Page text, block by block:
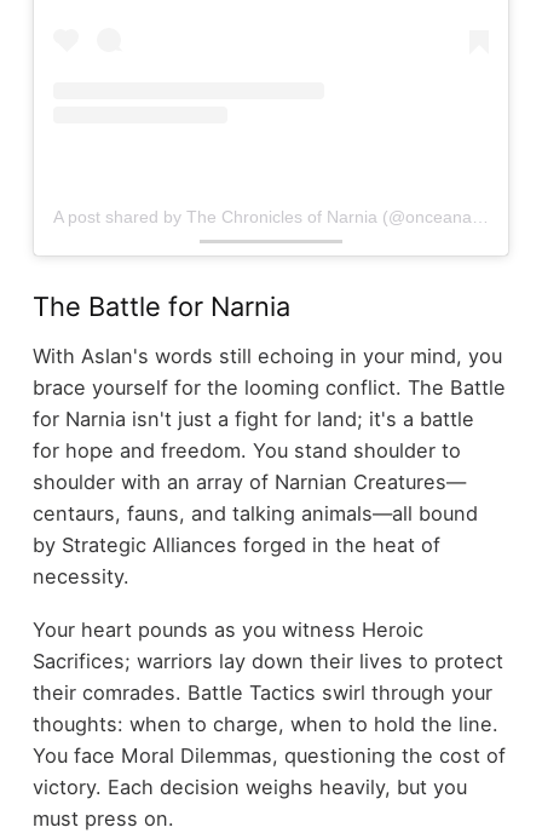
The Battle for Narnia
With Aslan's words still echoing in your mind, you
brace yourself for the looming conflict. The Battle
for Narnia isn't just a fight for land; it's a battle
for hope and freedom. You stand shoulder to
shoulder with an array of Narnian Creatures—
centaurs, fauns, and talking animals—all bound
by Strategic Alliances forged in the heat of
necessity.
Your heart pounds as you witness Heroic
Sacrifices; warriors lay down their lives to protect
their comrades. Battle Tactics swirl through your
thoughts: when to charge, when to hold the line.
You face Moral Dilemmas, questioning the cost of
victory. Each decision weighs heavily, but you
must press on.